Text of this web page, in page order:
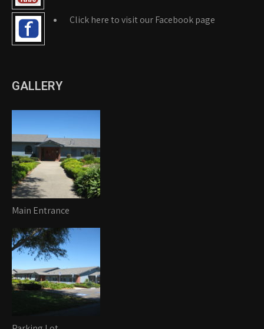
Click here to visit our Facebook page
GALLERY
Main Entrance